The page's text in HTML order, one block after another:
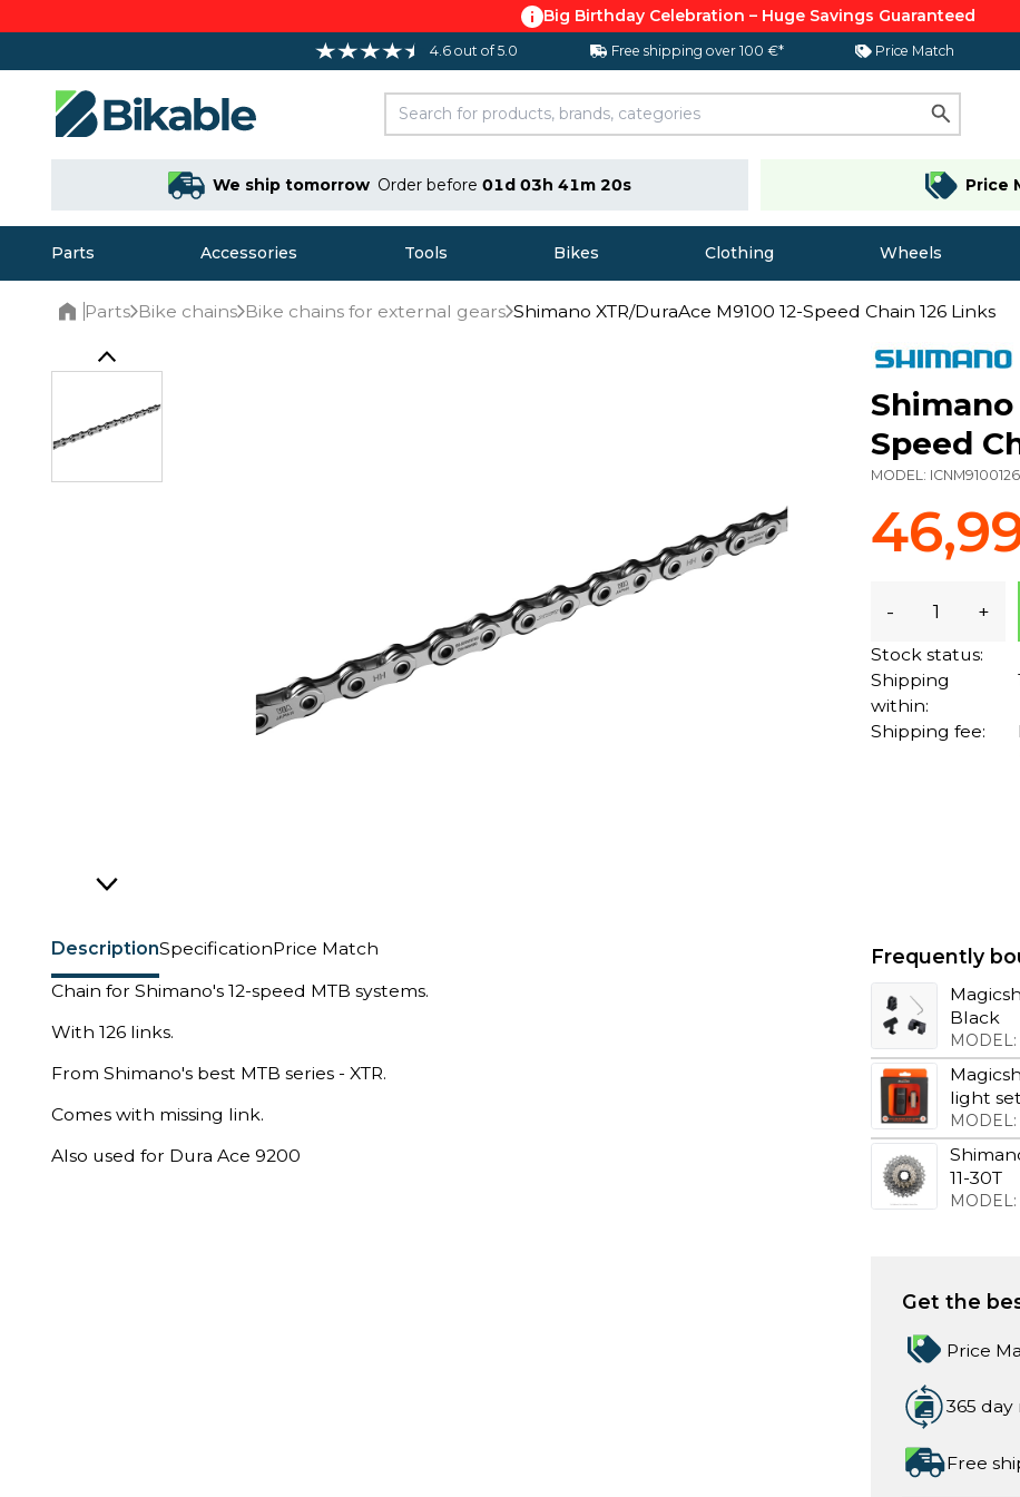
Big Birthday Celebration – Huge Savings Guaranteed
4.6 out of 5.0 Free shipping over 100 €* Price Match
We ship tomorrow Order before 01d 03h 41m 19s Price
Parts Accessories Tools Bikes Clothing Wheels
Parts Bike chains Bike chains for external gears Shimano XTR/DuraAce M9100 12-Speed Chain 126 Links
DescriptionSpecificationPrice Match
Chain for Shimano's 12-speed MTB systems.
With 126 links.
From Shimano's best MTB series - XTR.
Comes with missing link.
Also used for Dura Ace 9200
Shimano
Speed
MODEL:
- +
Stock status:
Shipping
within:
Shipping fee:
Frequently
Black
MODEL:
light set
MODEL:
11-30T
MODEL:
Get the
Price
365
Free